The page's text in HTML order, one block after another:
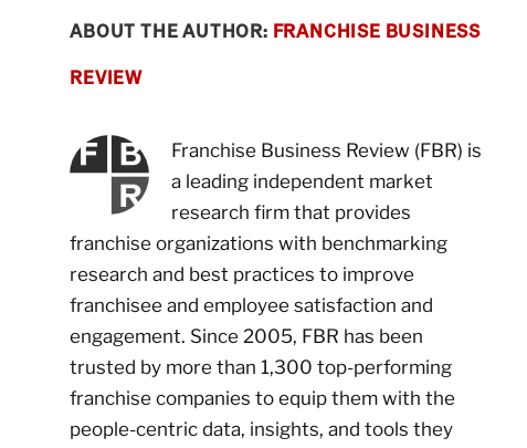
ABOUT THE AUTHOR: FRANCHISE BUSINESS
REVIEW
Franchise Business Review (FBR) is
a leading independent market
research firm that provides
franchise organizations with benchmarking
research and best practices to improve
franchisee and employee satisfaction and
engagement. Since 2005, FBR has been
trusted by more than 1,300 top-performing
franchise companies to equip them with the
people-centric data, insights, and tools they